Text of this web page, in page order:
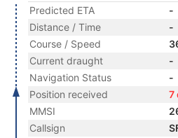
Predicted ETA
-
Distance / Time
-
Course / Speed
Current draught
-
Navigation Status
-
Position received
7
MMSI
Callsign